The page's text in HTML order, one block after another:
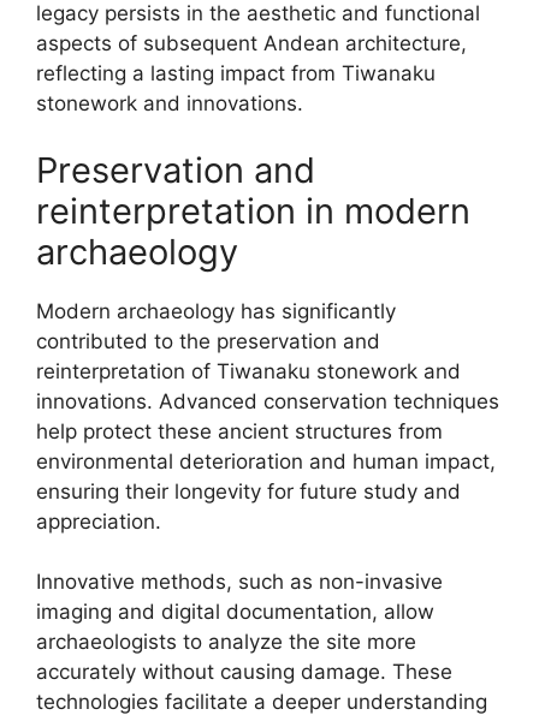
legacy persists in the aesthetic and functional
aspects of subsequent Andean architecture,
reflecting a lasting impact from Tiwanaku
stonework and innovations.
Preservation and
reinterpretation in modern
archaeology
Modern archaeology has significantly
contributed to the preservation and
reinterpretation of Tiwanaku stonework and
innovations. Advanced conservation techniques
help protect these ancient structures from
environmental deterioration and human impact,
ensuring their longevity for future study and
appreciation.
Innovative methods, such as non-invasive
imaging and digital documentation, allow
archaeologists to analyze the site more
accurately without causing damage. These
technologies facilitate a deeper understanding